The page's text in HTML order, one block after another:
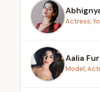
Actress,
Aalia
Model,